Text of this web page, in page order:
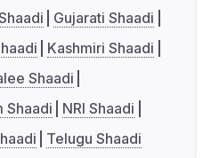
Gujarati Shaadi
Kashmiri Shaadi
Shaadi
Shaadi
NRI Shaadi
Telugu Shaadi